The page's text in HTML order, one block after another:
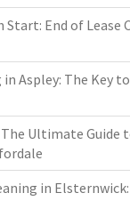
Start: End of Lease
Aspley: The Key
The Ultimate Guide
in